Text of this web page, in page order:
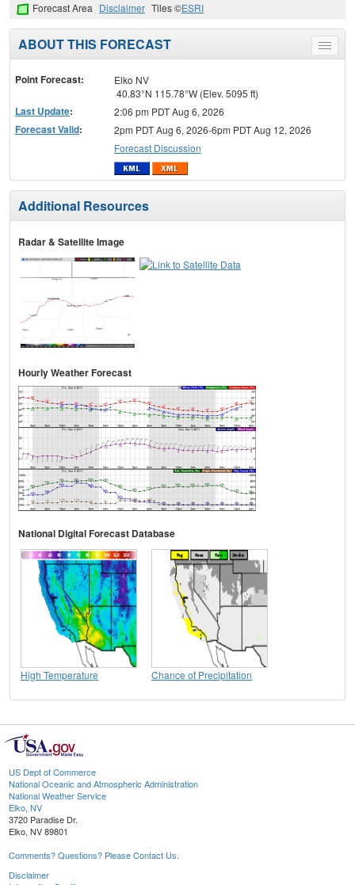
Forecast Area Disclaimer Tiles ©ESRI
Toggle
menu
ABOUT THIS FORECAST
Point Forecast:
Elko NV
40.83°N 115.78°W (Elev. 5095 ft)
Last Update: 2:06 pm PDT Aug 6, 2026
Forecast Valid:
2pm PDT Aug 6, 2026-6pm PDT Aug 12, 2026
Forecast Discussion
Additional Resources
Radar & Satellite Image
Hourly Weather Forecast
National Digital Forecast Database
High Temperature Chance of Precipitation
US Dept of Commerce
National Oceanic and Atmospheric Administration
National Weather Service
Elko, NV
3720 Paradise Dr.
Elko, NV 89801
Comments? Questions? Please Contact Us.
Disclaimer